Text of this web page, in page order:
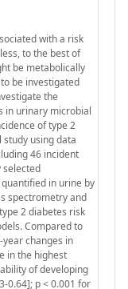
with a risk
to the best of
be metabolically
be investigated
the
in urinary microbial
of type 2
using data
46 incident
selected
in urine by
spectrometry and
2 diabetes risk
Compared to
changes in
in the highest
of developing
0.64]; p < 0.001 for